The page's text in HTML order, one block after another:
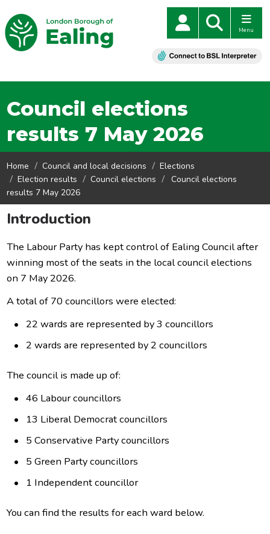
Menu
Council elections
results 7 May 2026
Home Council and local decisions
Elections
Election results
Council elections
Council elections
results 7 May 2026
Introduction
The Labour Party has kept control of Ealing Council after
winning most of the seats in the local council elections
on 7 May 2026.
A total of 70 councillors were elected:
22 wards are represented by 3 councillors
2 wards are represented by 2 councillors
The council is made up of:
46 Labour councillors
13 Liberal Democrat councillors
5 Conservative Party councillors
5 Green Party councillors
1 Independent councillor
You can find the results for each ward below.